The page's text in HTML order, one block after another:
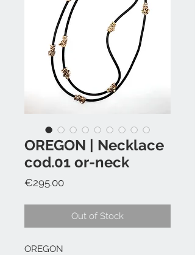
OREGON | Necklace
cod.01 or-neck
€295.00Price
Out of Stock
OREGON